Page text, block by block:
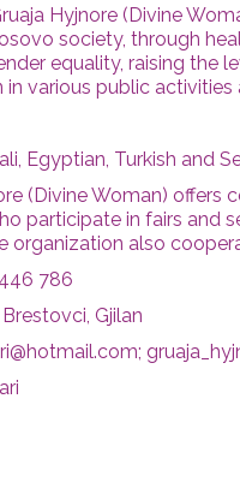
Hyjnore (Divine
society, through
equality, raising the
in various public
Egyptian, Turkish and
(Divine Woman)
participate in fairs and
organization also
786
Gjilan